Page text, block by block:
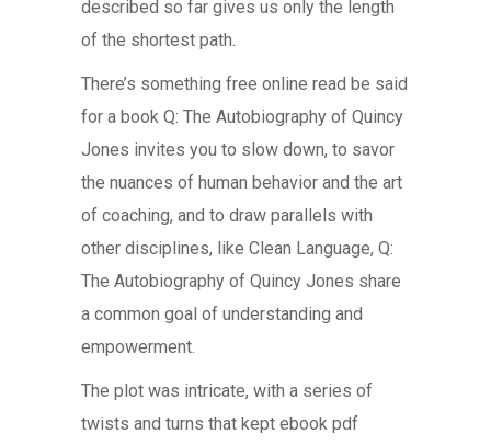
described so far gives us only the length
of the shortest path.
There’s something free online read be said
for a book Q: The Autobiography of Quincy
Jones invites you to slow down, to savor
the nuances of human behavior and the art
of coaching, and to draw parallels with
other disciplines, like Clean Language, Q:
The Autobiography of Quincy Jones share
a common goal of understanding and
empowerment.
The plot was intricate, with a series of
twists and turns that kept ebook pdf